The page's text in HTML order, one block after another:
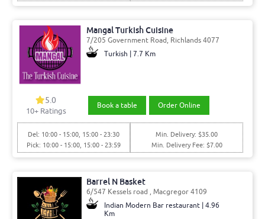
Mangal Turkish Cuisine
7/205 Government Road, Richlands 4077
Turkish | 7.7 Km
5.0
10+ Ratings
Book a table Order Online
Del: 10:00 - 15:00, 15:00 - 23:30
Pick: 10:00 - 15:00, 15:00 - 23:59
Min. Delivery: $35.00
Min. Delivery Fee: $7.00
Barrel N Basket
6/547 Kessels road , Macgregor 4109
Indian Modern Bar restaurant | 4.96
Km